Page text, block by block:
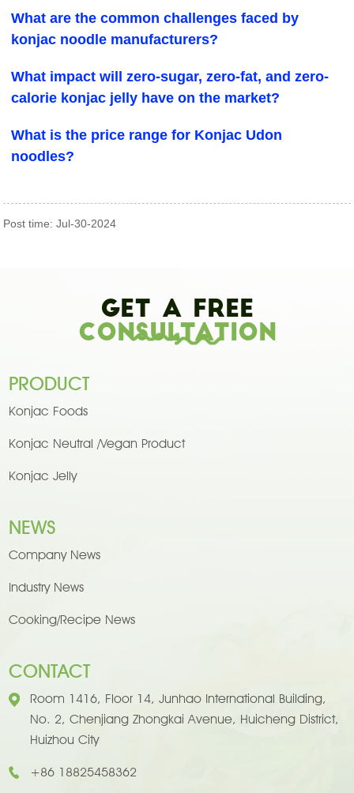
What are the common challenges faced by
konjac noodle manufacturers?
What impact will zero-sugar, zero-fat, and zero-
calorie konjac jelly have on the market?
What is the price range for Konjac Udon
noodles?
Post time: Jul-30-2024
Get A Free
Consultation
PRODUCT
Konjac Foods
Konjac Neutral /Vegan Product
Konjac Jelly
NEWS
Company News
Industry News
Cooking/Recipe News
CONTACT
Room 1416, Floor 14, Junhao International Building,
No. 2, Chenjiang Zhongkai Avenue, Huicheng District,
Huizhou City
+86 18825458362